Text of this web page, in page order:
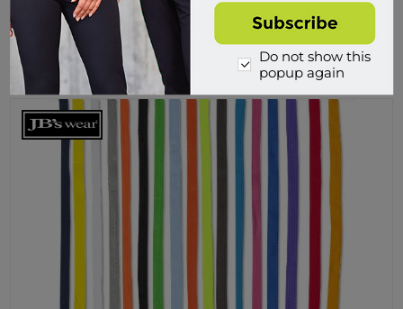
Custom Order
$49.95 incl tax
Do not show this
popup again